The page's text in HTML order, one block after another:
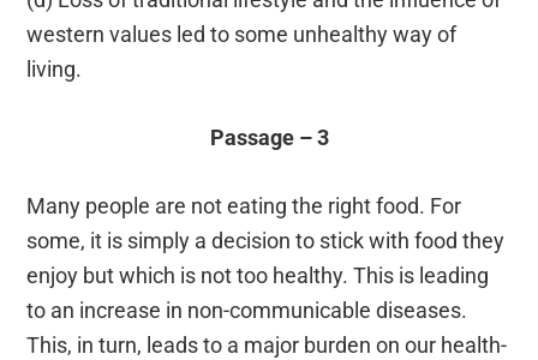
western values led to some unhealthy way of
living.
Passage – 3
Many people are not eating the right food. For
some, it is simply a decision to stick with food they
enjoy but which is not too healthy. This is leading
to an increase in non-communicable diseases.
This, in turn, leads to a major burden on our health-